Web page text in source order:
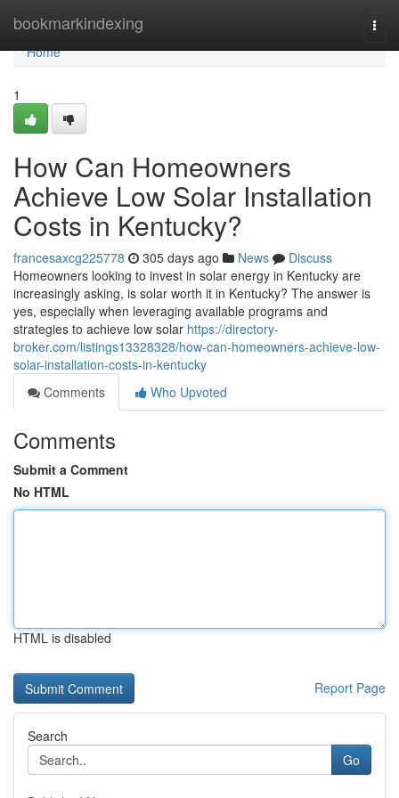
bookmarkindexing
Home
Home
1
How Can Homeowners
Achieve Low Solar Installation
Costs in Kentucky?
francesaxcg225778 305 days ago News
Discuss
Homeowners looking to invest in solar energy in Kentucky are
increasingly asking, is solar worth it in Kentucky? The answer is
yes, especially when leveraging available programs and
strategies to achieve low solar https://directory-
broker.com/listings13328328/how-can-homeowners-achieve-low-
solar-installation-costs-in-kentucky
Comments
Who Upvoted
Comments
Submit a Comment
No HTML
HTML is disabled
Report Page
Search
Go